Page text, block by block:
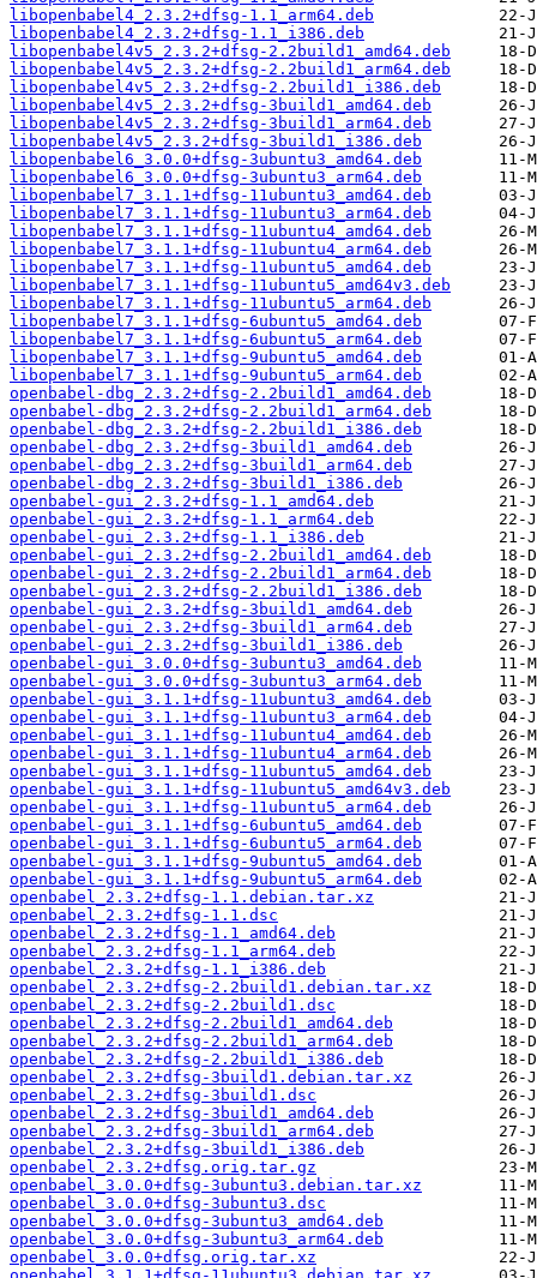
libopenbabel4_2.3.2+dfsg-1.1_arm64.deb
libopenbabel4_2.3.2+dfsg-1.1_i386.deb
libopenbabel4v5_2.3.2+dfsg-2.2build1_amd64.deb
libopenbabel4v5_2.3.2+dfsg-2.2build1_arm64.deb
libopenbabel4v5_2.3.2+dfsg-2.2build1_i386.deb
libopenbabel4v5_2.3.2+dfsg-3build1_amd64.deb
libopenbabel4v5_2.3.2+dfsg-3build1_arm64.deb
libopenbabel4v5_2.3.2+dfsg-3build1_i386.deb
libopenbabel6_3.0.0+dfsg-3ubuntu3_amd64.deb
libopenbabel6_3.0.0+dfsg-3ubuntu3_arm64.deb
libopenbabel7_3.1.1+dfsg-11ubuntu3_amd64.deb
libopenbabel7_3.1.1+dfsg-11ubuntu3_arm64.deb
libopenbabel7_3.1.1+dfsg-11ubuntu4_amd64.deb
libopenbabel7_3.1.1+dfsg-11ubuntu4_arm64.deb
libopenbabel7_3.1.1+dfsg-11ubuntu5_amd64.deb
libopenbabel7_3.1.1+dfsg-11ubuntu5_amd64v3.deb
libopenbabel7_3.1.1+dfsg-11ubuntu5_arm64.deb
libopenbabel7_3.1.1+dfsg-6ubuntu5_amd64.deb
libopenbabel7_3.1.1+dfsg-6ubuntu5_arm64.deb
libopenbabel7_3.1.1+dfsg-9ubuntu5_amd64.deb
libopenbabel7_3.1.1+dfsg-9ubuntu5_arm64.deb
openbabel-dbg_2.3.2+dfsg-2.2build1_amd64.deb
openbabel-dbg_2.3.2+dfsg-2.2build1_arm64.deb
openbabel-dbg_2.3.2+dfsg-2.2build1_i386.deb
openbabel-dbg_2.3.2+dfsg-3build1_amd64.deb
openbabel-dbg_2.3.2+dfsg-3build1_arm64.deb
openbabel-dbg_2.3.2+dfsg-3build1_i386.deb
openbabel-gui_2.3.2+dfsg-1.1_amd64.deb
openbabel-gui_2.3.2+dfsg-1.1_arm64.deb
openbabel-gui_2.3.2+dfsg-1.1_i386.deb
openbabel-gui_2.3.2+dfsg-2.2build1_amd64.deb
openbabel-gui_2.3.2+dfsg-2.2build1_arm64.deb
openbabel-gui_2.3.2+dfsg-2.2build1_i386.deb
openbabel-gui_2.3.2+dfsg-3build1_amd64.deb
openbabel-gui_2.3.2+dfsg-3build1_arm64.deb
openbabel-gui_2.3.2+dfsg-3build1_i386.deb
openbabel-gui_3.0.0+dfsg-3ubuntu3_amd64.deb
openbabel-gui_3.0.0+dfsg-3ubuntu3_arm64.deb
openbabel-gui_3.1.1+dfsg-11ubuntu3_amd64.deb
openbabel-gui_3.1.1+dfsg-11ubuntu3_arm64.deb
openbabel-gui_3.1.1+dfsg-11ubuntu4_amd64.deb
openbabel-gui_3.1.1+dfsg-11ubuntu4_arm64.deb
openbabel-gui_3.1.1+dfsg-11ubuntu5_amd64.deb
openbabel-gui_3.1.1+dfsg-11ubuntu5_amd64v3.deb
openbabel-gui_3.1.1+dfsg-11ubuntu5_arm64.deb
openbabel-gui_3.1.1+dfsg-6ubuntu5_amd64.deb
openbabel-gui_3.1.1+dfsg-6ubuntu5_arm64.deb
openbabel-gui_3.1.1+dfsg-9ubuntu5_amd64.deb
openbabel-gui_3.1.1+dfsg-9ubuntu5_arm64.deb
openbabel_2.3.2+dfsg-1.1.debian.tar.xz
openbabel_2.3.2+dfsg-1.1.dsc
openbabel_2.3.2+dfsg-1.1_amd64.deb
openbabel_2.3.2+dfsg-1.1_arm64.deb
openbabel_2.3.2+dfsg-1.1_i386.deb
openbabel_2.3.2+dfsg-2.2build1.debian.tar.xz
openbabel_2.3.2+dfsg-2.2build1.dsc
openbabel_2.3.2+dfsg-2.2build1_amd64.deb
openbabel_2.3.2+dfsg-2.2build1_arm64.deb
openbabel_2.3.2+dfsg-2.2build1_i386.deb
openbabel_2.3.2+dfsg-3build1.debian.tar.xz
openbabel_2.3.2+dfsg-3build1.dsc
openbabel_2.3.2+dfsg-3build1_amd64.deb
openbabel_2.3.2+dfsg-3build1_arm64.deb
openbabel_2.3.2+dfsg-3build1_i386.deb
openbabel_2.3.2+dfsg.orig.tar.gz
openbabel_3.0.0+dfsg-3ubuntu3.debian.tar.xz
openbabel_3.0.0+dfsg-3ubuntu3.dsc
openbabel_3.0.0+dfsg-3ubuntu3_amd64.deb
openbabel_3.0.0+dfsg-3ubuntu3_arm64.deb
openbabel_3.0.0+dfsg.orig.tar.xz